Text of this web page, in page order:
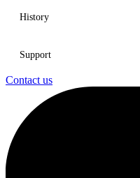
History
Support
Contact us